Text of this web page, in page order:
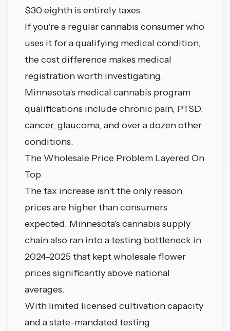
$30 eighth is entirely taxes.
If you're a regular cannabis consumer who
uses it for a qualifying medical condition,
the cost difference makes medical
registration worth investigating.
Minnesota's medical cannabis program
qualifications include chronic pain, PTSD,
cancer, glaucoma, and over a dozen other
conditions.
The Wholesale Price Problem Layered On
Top
The tax increase isn't the only reason
prices are higher than consumers
expected. Minnesota's cannabis supply
chain also ran into a testing bottleneck in
2024–2025 that kept wholesale flower
prices significantly above national
averages.
With limited licensed cultivation capacity
and a state-mandated testing